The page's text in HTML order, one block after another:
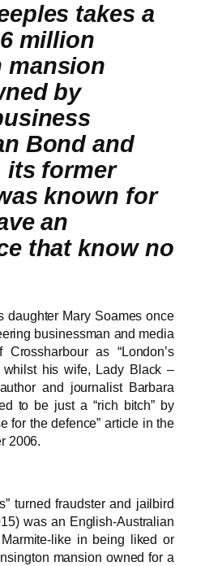
takes a
million
mansion
by
Bond and
its former
known for
an
that know no
daughter Mary Soames once
businessman and media
as “London’s
whilst his wife, Lady Black –
and journalist Barbara
to be just a “rich bitch” by
for the defence” article in the
2006.
turned fraudster and jailbird
was an English-Australian
like in being liked or
mansion owned for a